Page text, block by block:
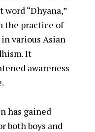
word “Dhyana,”
the practice of
various Asian
It
awareness
has gained
both boys and